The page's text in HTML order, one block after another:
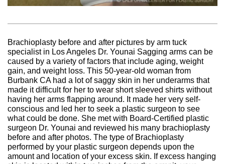
Brachioplasty before and after pictures by arm tuck
specialist in Los Angeles Dr. Younai Sagging arms can be
caused by a variety of factors that include aging, weight
gain, and weight loss. This 50-year-old woman from
Burbank CA had a lot of saggy skin in her underarms that
made it difficult for her to wear short sleeved shirts without
having her arms flapping around. It made her very self-
conscious and led her to seek a plastic surgeon to see
what could be done. She met with Board-Certified plastic
surgeon Dr. Younai and reviewed his many brachioplasty
before and after photos. The type of Brachioplasty
performed by your plastic surgeon depends upon the
amount and location of your excess skin. If excess hanging